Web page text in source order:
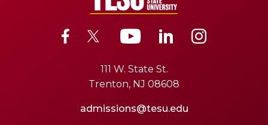
111 W. State St.
Trenton, NJ 08608
admissions@tesu.edu